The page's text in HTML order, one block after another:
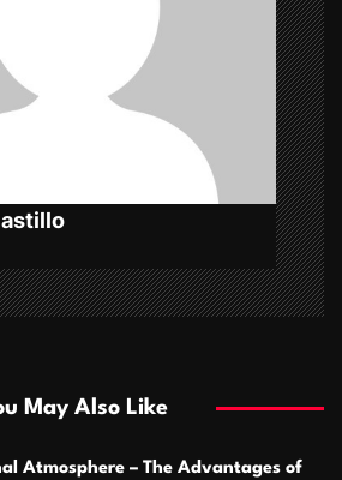
May Also Like
Atmosphere – The Advantages of